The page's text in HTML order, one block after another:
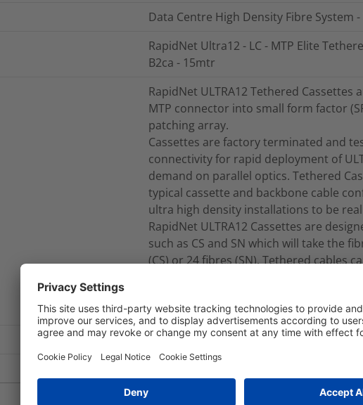
Data Centre High Density Fibre System
RapidNet Ultra12 - LC - MTP Elite
B2ca - 15mtr
RapidNet ULTRA12 Tethered
MTP connector into small form factor
patching array.
Cassettes are factory terminated and
connectivity for rapid deployment of
demand on parallel optics. Tethered
typical cassette and backbone cable
ultra high density installations to be
RapidNet ULTRA12 Cassettes are
such as CS and SN which will take the
(CS) or 24 fibres (SN). Tethered cables
single or double jacket
jacket cables which contain Corning®
B2ca-s1a, d1, a2 CPR EuroClass.
RNU12-C-12S2LCMFY015M